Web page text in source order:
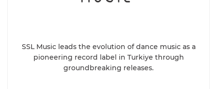
SSL Music leads the evolution of dance music as a
pioneering record label in Turkiye through
groundbreaking releases.